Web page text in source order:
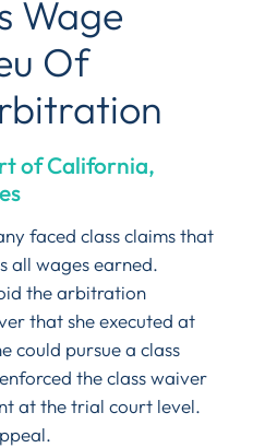
Wage
Of
of California,
faced class claims that
all wages earned.
the arbitration
that she executed at
could pursue a class
the class waiver
at the trial court level.